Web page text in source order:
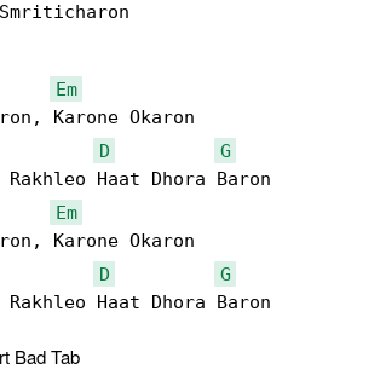
Em
D
G
Em
D
G
Haat Dhora Baron
Bad Tab